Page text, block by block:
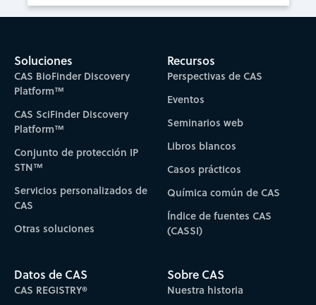
Soluciones
CAS BioFinder Discovery
Platform™
CAS SciFinder Discovery
Platform™
Conjunto de protección IP
STN™
Servicios personalizados de
CAS
Otras soluciones
Recursos
Perspectivas de CAS
Eventos
Seminarios web
Libros blancos
Casos prácticos
Química común de CAS
Índice de fuentes CAS
(CASSI)
Datos de CAS
CAS REGISTRY®
Sobre CAS
Nuestra historia